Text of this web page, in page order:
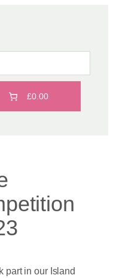
£0.00
part in our Island